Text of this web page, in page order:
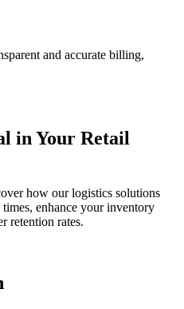
and accurate billing,
in Your Retail
how our logistics solutions
enhance your inventory
retention rates.